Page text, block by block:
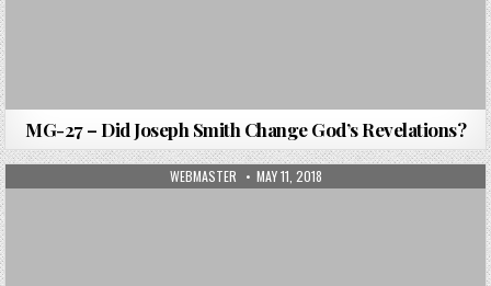
MG-27 – Did Joseph Smith Change God’s Revelations?
AUTHOR:
WEBMASTER PUBLISHED DATE:
MAY 11, 2018